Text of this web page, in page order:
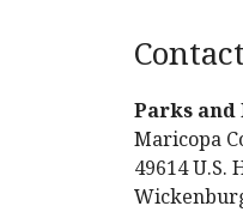
Parks and
Maricopa
49614 U.S.